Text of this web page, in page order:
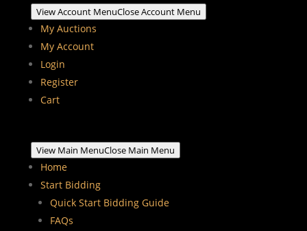
View Account MenuClose Account Menu
My Auctions
My Account
Login
Register
Cart
View Main MenuClose Main Menu
Home
Start Bidding
Quick Start Bidding Guide
FAQs